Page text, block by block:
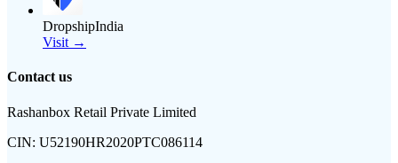
DropshipIndia
Visit →
Contact us
Rashanbox Retail Private Limited
CIN: U52190HR2020PTC086114